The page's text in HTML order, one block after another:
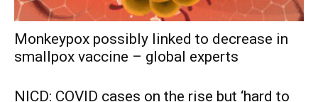
Monkeypox possibly linked to decrease in
smallpox vaccine – global experts
NICD: COVID cases on the rise but ‘hard to